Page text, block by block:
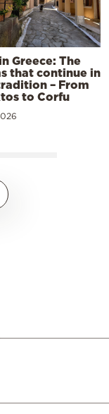
Greece: The
that continue in
– From
to Corfu